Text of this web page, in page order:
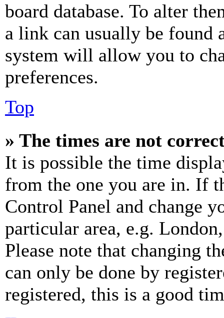
board database. To alter
a link can usually be found
system will allow you to
preferences.
Top
» The times are not
It is possible the time
from the one you are in. If
Control Panel and change
particular area, e.g.
Please note that changing
can only be done by
registered, this is a good